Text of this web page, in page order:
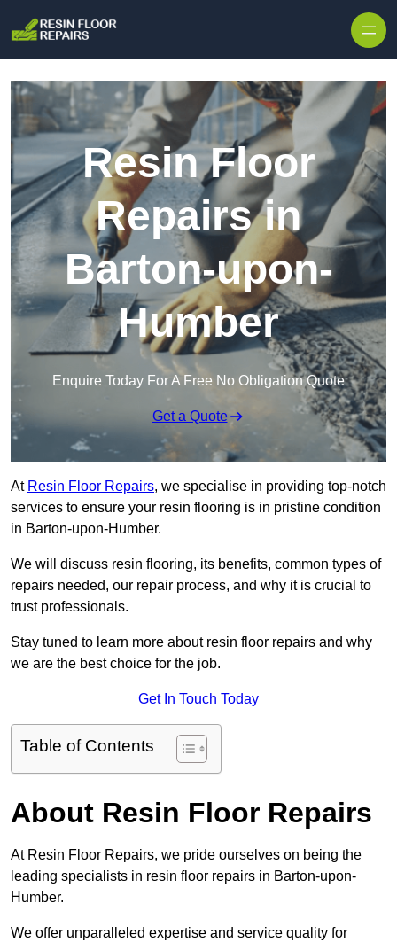
Resin Floor
Repairs in
Barton-upon-
Humber
Enquire Today For A Free No Obligation Quote
Get a Quote
At Resin Floor Repairs, we specialise in providing top-notch
services to ensure your resin flooring is in pristine condition
in Barton-upon-Humber.
We will discuss resin flooring, its benefits, common types of
repairs needed, our repair process, and why it is crucial to
trust professionals.
Stay tuned to learn more about resin floor repairs and why
we are the best choice for the job.
Get In Touch Today
Table of Contents
About Resin Floor Repairs
At Resin Floor Repairs, we pride ourselves on being the
leading specialists in resin floor repairs in Barton-upon-
Humber.
We offer unparalleled expertise and service quality for